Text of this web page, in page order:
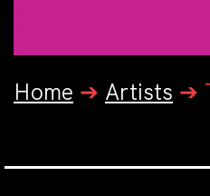
Home ➔ Artists ➔